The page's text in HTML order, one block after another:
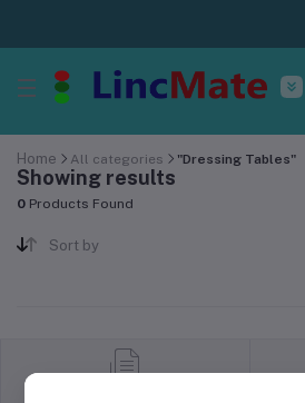
Home All categories "Dressing Tables"
Showing results
0 Products Found
Sort by